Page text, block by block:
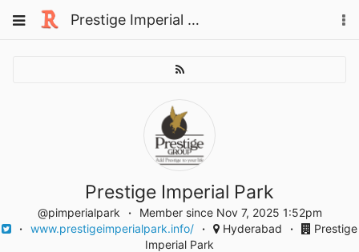
to
Toggle
Prestige Imperial Park
Prestige Imperial Park
@pimperialpark
Member since Nov 7, 2025 1:52pm
www.prestigeimperialpark.info/
Hyderabad
Prestige
Imperial Park